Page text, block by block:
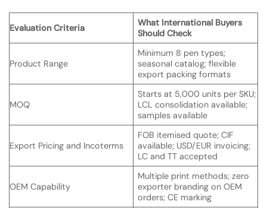
Evaluation Criteria
What International Buyers
Should Check
Product Range
Minimum 8 pen types;
seasonal catalog; flexible
export packing formats
MOQ
Starts at 5,000 units per SKU;
LCL consolidation available;
samples available
Export Pricing and Incoterms
FOB itemised quote; CIF
available; USD/EUR invoicing;
LC and TT accepted
OEM Capability
Multiple print methods; zero
exporter branding on OEM
orders; CE marking